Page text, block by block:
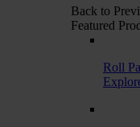
Back to
Featured
Roll